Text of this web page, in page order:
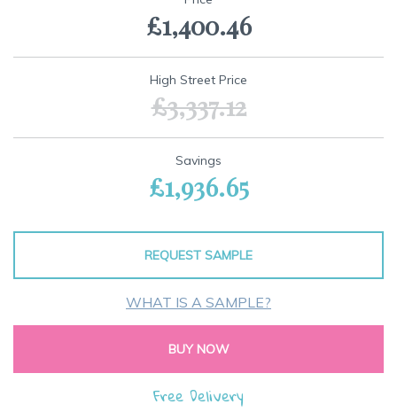
the
£1,400.46
High Street Price
£3,337.12
Savings
£1,936.65
REQUEST SAMPLE
WHAT IS A SAMPLE?
BUY NOW
Free Delivery